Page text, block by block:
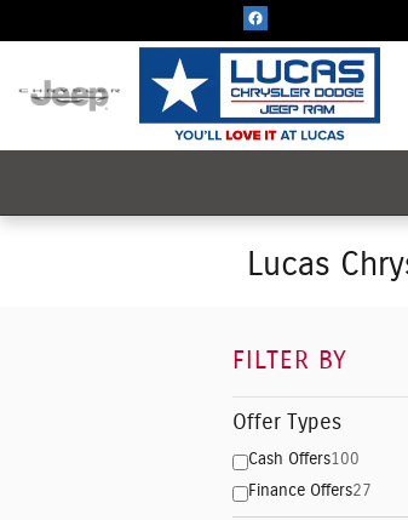
Lucas
FILTER BY
Offer Types
Cash Offers100
Finance Offers27